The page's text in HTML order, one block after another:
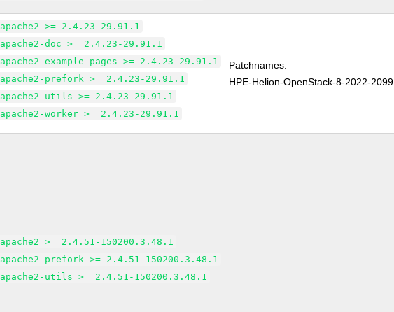
apache2 >= 2.4.23-29.91.1
apache2-doc >= 2.4.23-29.91.1
apache2-example-pages >= 2.4.23-29.91.1
apache2-prefork >= 2.4.23-29.91.1
apache2-utils >= 2.4.23-29.91.1
apache2-worker >= 2.4.23-29.91.1
Patchnames:
HPE-Helion-OpenStack-8-2022-2099
apache2 >= 2.4.51-150200.3.48.1
apache2-prefork >= 2.4.51-150200.3.48.1
apache2-utils >= 2.4.51-150200.3.48.1